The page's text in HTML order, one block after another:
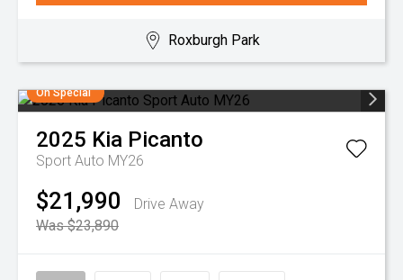
Roxburgh Park
On Special
2025 Kia Picanto
Sport Auto MY26
$21,990
Drive Away
Was $23,890